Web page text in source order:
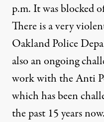
p.m. It was blocked
There is a very
Oakland Police
also an ongoing
work with the Anti
which has been
the past 15 years